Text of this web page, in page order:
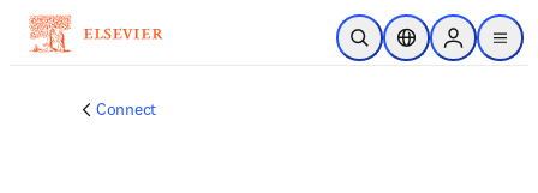
Skip to main content
Open SearchLocation Selector
Sign in to
menu
Connect